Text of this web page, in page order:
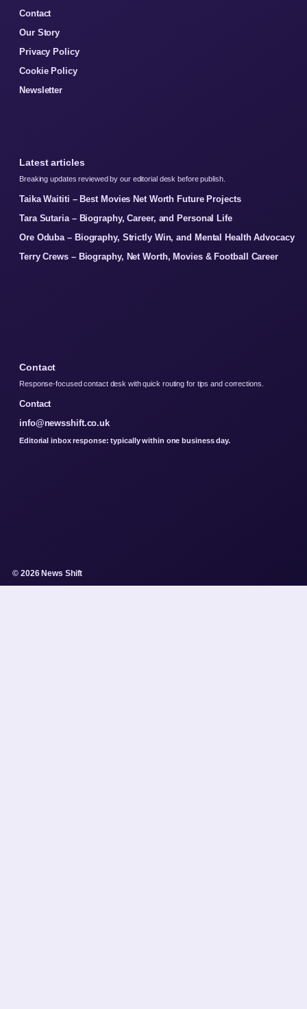
Contact
Our Story
Privacy Policy
Cookie Policy
Newsletter
Latest articles
Breaking updates reviewed by our editorial desk before publish.
Taika Waititi – Best Movies Net Worth Future Projects
Tara Sutaria – Biography, Career, and Personal Life
Ore Oduba – Biography, Strictly Win, and Mental Health Advocacy
Terry Crews – Biography, Net Worth, Movies & Football Career
Contact
Response-focused contact desk with quick routing for tips and corrections.
Contact
info@newsshift.co.uk
Editorial inbox response: typically within one business day.
© 2026 News Shift